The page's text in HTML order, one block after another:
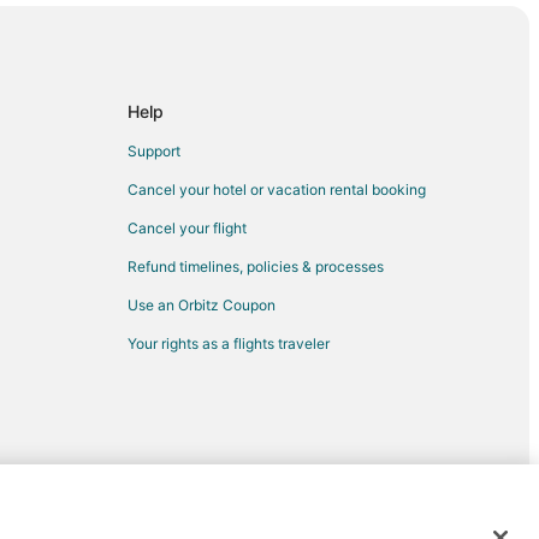
Help
Support
Cancel your hotel or vacation rental booking
Cancel your flight
Refund timelines, policies & processes
Use an Orbitz Coupon
Your rights as a flights traveler